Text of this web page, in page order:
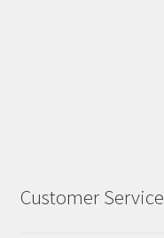
Customer Service